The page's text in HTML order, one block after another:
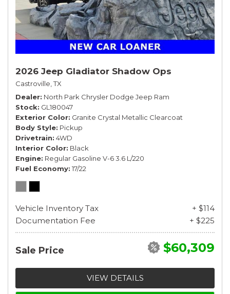
2026 Jeep Gladiator Shadow Ops
Castroville, TX
Dealer North Park Chrysler Dodge Jeep Ram
Stock GL180047
Exterior Color Granite Crystal Metallic Clearcoat
Body Style Pickup
Drivetrain 4WD
Interior Color Black
Engine Regular Gasoline V-6 3.6 L/220
Fuel Economy 17/22
Vehicle Inventory Tax
+ $114
Documentation Fee
+ $225
Sale Price $60,309
VIEW DETAILS